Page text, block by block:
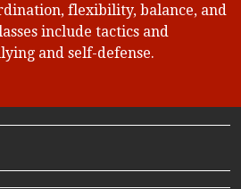
flexibility, balance, and
include tactics and
and self-defense.